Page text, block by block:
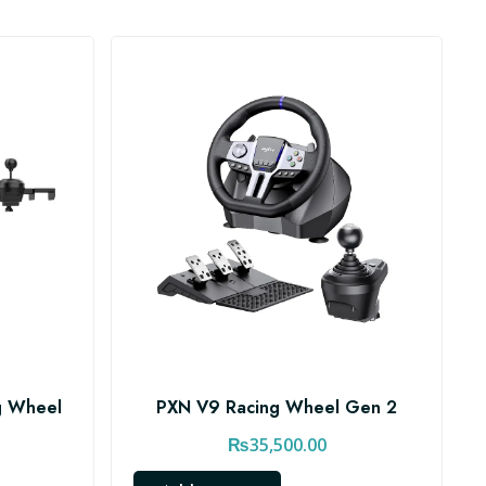
Wheel
PXN V9 Racing Wheel Gen 2
₨35,500.00